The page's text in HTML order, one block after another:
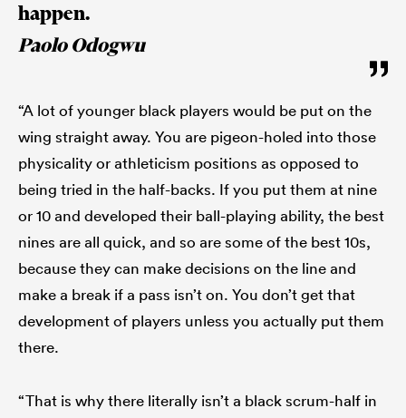
happen.
Paolo Odogwu
“A lot of younger black players would be put on the
wing straight away. You are pigeon-holed into those
physicality or athleticism positions as opposed to
being tried in the half-backs. If you put them at nine
or 10 and developed their ball-playing ability, the best
nines are all quick, and so are some of the best 10s,
because they can make decisions on the line and
make a break if a pass isn’t on. You don’t get that
development of players unless you actually put them
there.
“That is why there literally isn’t a black scrum-half in